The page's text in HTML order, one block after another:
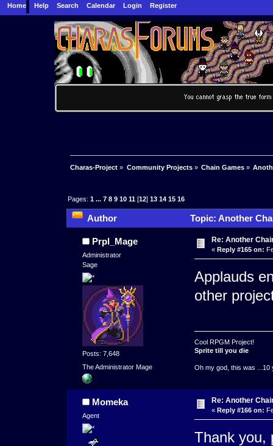
Home Help Search Calendar Login Register
Charas-Project » Community Projects» Chain Games»
Pages:1 ...7 8 9 10 11 [12]13 14 15 16
Author Topic: Another
Prpl_Mage
Administrator
Sage
Posts: 7,648
The Administrator Mage
Re: Another
« Reply #165 on:
Applauds
other
Cool RPGM Project!
Sprite till you die
Oh my god, this was ...10
Momeka
Agent
Re: Another
« Reply #166 on:
Thank you,